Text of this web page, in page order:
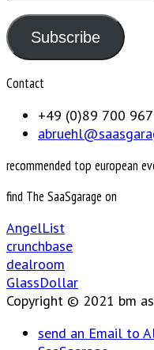
Subscribe
Contact
+49 (0)89 700
recommended top european
find The SaaSgarage on
AngelList
crunchbase
dealroom
GlassDollar
Copyright © 2021 bm
send an Email to